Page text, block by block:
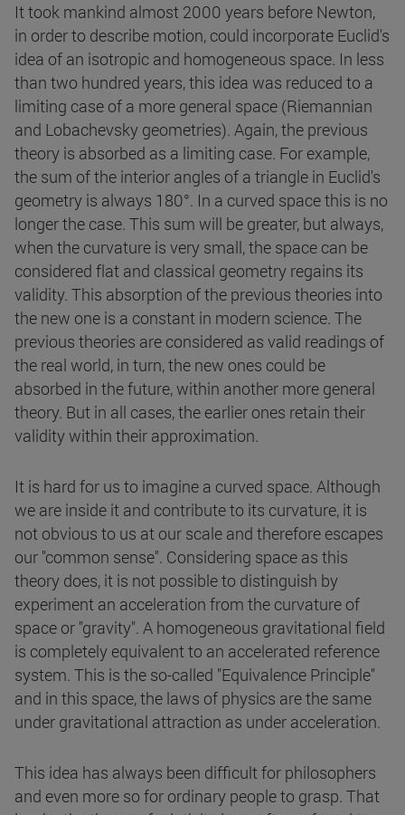
It took mankind almost 2000 years before Newton,
in order to describe motion, could incorporate Euclid's
idea of an isotropic and homogeneous space. In less
than two hundred years, this idea was reduced to a
limiting case of a more general space (Riemannian
and Lobachevsky geometries). Again, the previous
theory is absorbed as a limiting case. For example,
the sum of the interior angles of a triangle in Euclid's
geometry is always 180°. In a curved space this is no
longer the case. This sum will be greater, but always,
when the curvature is very small, the space can be
considered flat and classical geometry regains its
validity. This absorption of the previous theories into
the new one is a constant in modern science. The
previous theories are considered as valid readings of
the real world, in turn, the new ones could be
absorbed in the future, within another more general
theory. But in all cases, the earlier ones retain their
validity within their approximation.
It is hard for us to imagine a curved space. Although
we are inside it and contribute to its curvature, it is
not obvious to us at our scale and therefore escapes
our "common sense". Considering space as this
theory does, it is not possible to distinguish by
experiment an acceleration from the curvature of
space or "gravity". A homogeneous gravitational field
is completely equivalent to an accelerated reference
system. This is the so-called "Equivalence Principle"
and in this space, the laws of physics are the same
under gravitational attraction as under acceleration.
This idea has always been difficult for philosophers
and even more so for ordinary people to grasp. That